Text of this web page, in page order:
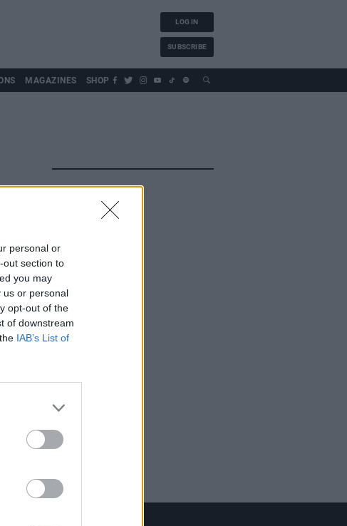
personal or
out section to
you may
us or personal
opt-out of the
of downstream
IAB’s List of
LOG IN
SUBSCRIBE
MAGAZINES SHOP